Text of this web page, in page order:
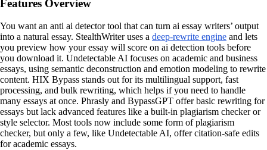
Features Overview
You want an anti ai detector tool that can turn ai essay writers’ output
into a natural essay. StealthWriter uses a deep-rewrite engine and lets
you preview how your essay will score on ai detection tools before
you download it. Undetectable AI focuses on academic and business
essays, using semantic deconstruction and emotion modeling to rewrite
content. HIX Bypass stands out for its multilingual support, fast
processing, and bulk rewriting, which helps if you need to handle
many essays at once. Phrasly and BypassGPT offer basic rewriting for
essays but lack advanced features like a built-in plagiarism checker or
style selector. Most tools now include some form of plagiarism
checker, but only a few, like Undetectable AI, offer citation-safe edits
for academic essays.